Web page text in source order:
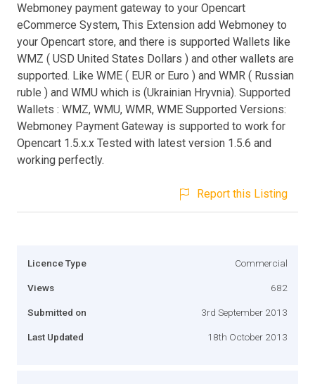
Webmoney payment gateway to your Opencart
eCommerce System, This Extension add Webmoney to
your Opencart store, and there is supported Wallets like
WMZ ( USD United States Dollars ) and other wallets are
supported. Like WME ( EUR or Euro ) and WMR ( Russian
ruble ) and WMU which is (Ukrainian Hryvnia). Supported
Wallets : WMZ, WMU, WMR, WME Supported Versions:
Webmoney Payment Gateway is supported to work for
Opencart 1.5.x.x Tested with latest version 1.5.6 and
working perfectly.
Report this Listing
Licence Type Commercial
Views 682
Submitted on 3rd September 2013
Last Updated 18th October 2013